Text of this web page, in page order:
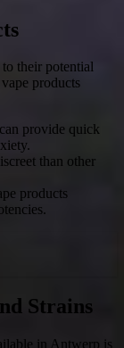
their potential
products
provide quick
than other
products
Strains
in Antwerp is